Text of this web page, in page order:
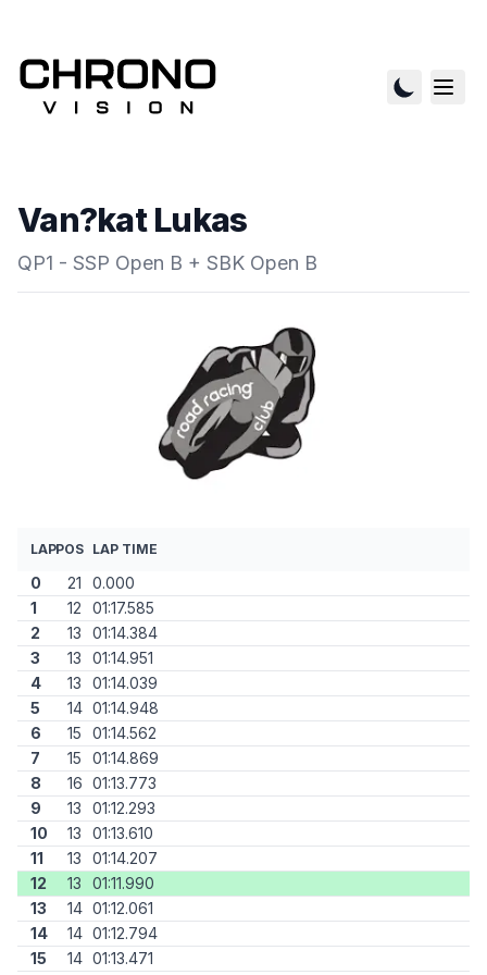
Van?kat Lukas
QP1 - SSP Open B + SBK Open B
LAPPOS LAP TIME
0 21
0.000
1
12
01:17.585
2
13
01:14.384
3
13
01:14.951
4
13
01:14.039
5
14 01:14.948
6
15
01:14.562
7
15
01:14.869
8
16 01:13.773
9
13
01:12.293
10
13
01:13.610
11
13
01:14.207
12
13
01:11.990
13
14 01:12.061
14
14 01:12.794
15
14 01:13.471